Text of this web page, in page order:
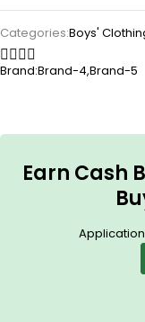
Categories:Boys'
Brand:Brand-4,Brand-5
Earn Cash